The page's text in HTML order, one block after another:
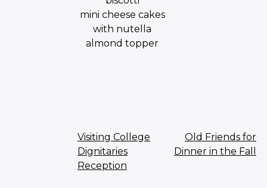
mini cheese cakes
with nutella
almond topper
Post
navigation
Visiting College
Dignitaries
Reception
Old Friends for
Dinner in the Fall